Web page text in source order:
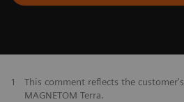
1
This comment reflects the
MAGNETOM Terra.